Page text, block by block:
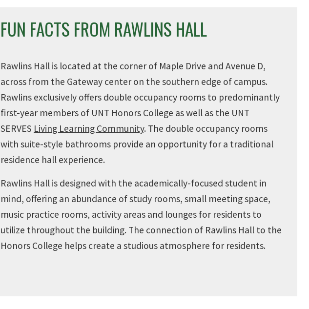
FUN FACTS FROM RAWLINS HALL
Rawlins Hall is located at the corner of Maple Drive and Avenue D,
across from the Gateway center on the southern edge of campus.
Rawlins exclusively offers double occupancy rooms to predominantly
first-year members of UNT Honors College as well as the UNT
SERVES Living Learning Community. The double occupancy rooms
with suite-style bathrooms provide an opportunity for a traditional
residence hall experience.
Rawlins Hall is designed with the academically-focused student in
mind, offering an abundance of study rooms, small meeting space,
music practice rooms, activity areas and lounges for residents to
utilize throughout the building. The connection of Rawlins Hall to the
Honors College helps create a studious atmosphere for residents.